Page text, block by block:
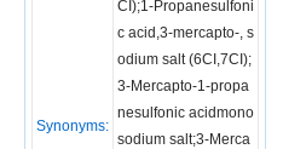
Synonyms:
CI);1-Propanesulfoni
c acid,3-mercapto-, s
odium salt (6CI,7CI);
3-Mercapto-1-propa
nesulfonic acidmono
sodium salt;3-Merca